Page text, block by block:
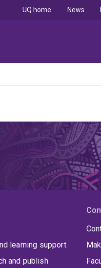
UQ home News
learning support
and publish